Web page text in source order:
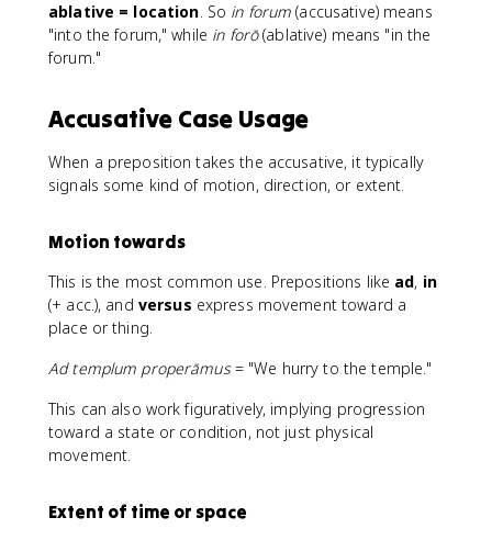
ablative = location. So in forum (accusative) means
"into the forum," while in forō(ablative) means "in the
forum."
Accusative Case Usage
When a preposition takes the accusative, it typically
signals some kind of motion, direction, or extent.
Motion towards
This is the most common use. Prepositions like ad, in
(+ acc.), and versus express movement toward a
place or thing.
Ad templum properāmus= "We hurry to the temple."
This can also work figuratively, implying progression
toward a state or condition, not just physical
movement.
Extent of time or space